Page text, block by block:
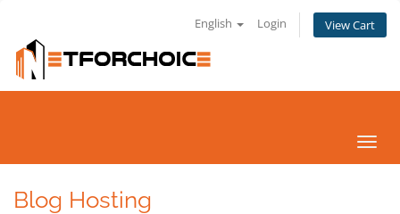
English Login View Cart
Blog Hosting